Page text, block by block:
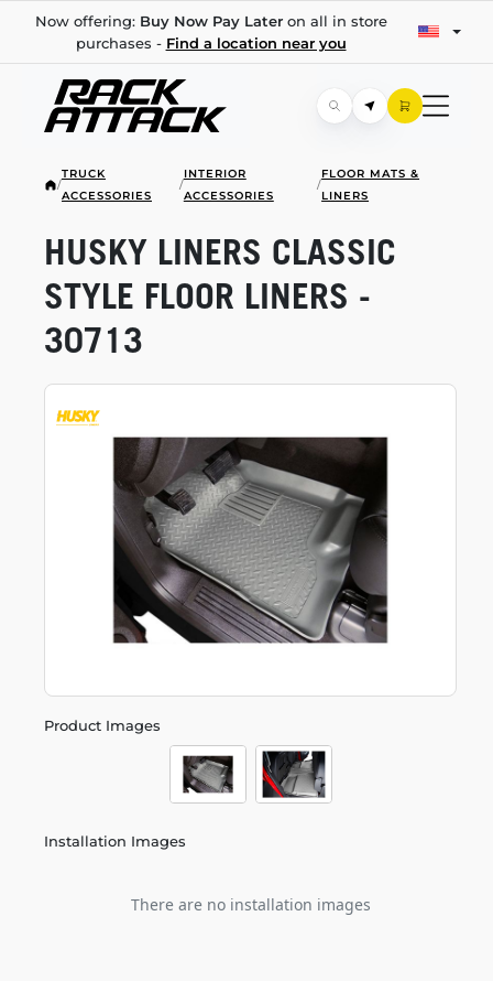
Now offering: Buy Now Pay Lateron all in store
purchases - Find a location near you
/
TRUCK
ACCESSORIES
/
INTERIOR
ACCESSORIES
/
FLOOR MATS &
LINERS
Product Images
Installation Images
There are no installation images
HUSKY LINERS CLASSIC
STYLE FLOOR LINERS -
30713